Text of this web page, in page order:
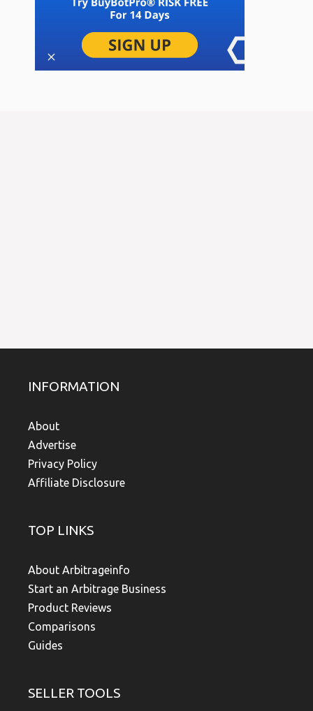
INFORMATION
About
Advertise
Privacy Policy
Affiliate Disclosure
TOP LINKS
About Arbitrageinfo
Start an Arbitrage Business
Product Reviews
Comparisons
Guides
SELLER TOOLS